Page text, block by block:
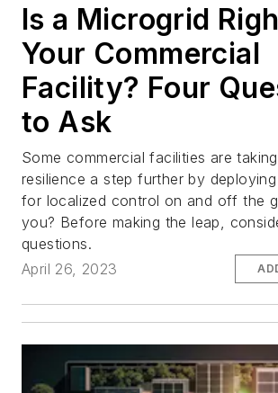
Is a Microgrid
Your Commercial
Facility? Four
to Ask
Some commercial facilities are
resilience a step further by
for localized control on and off the
you? Before making the leap,
questions.
April 26, 2023